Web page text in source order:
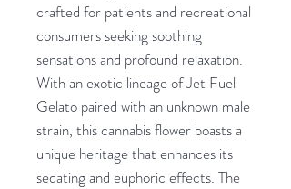
crafted for patients and recreational
consumers seeking soothing
sensations and profound relaxation.
With an exotic lineage of Jet Fuel
Gelato paired with an unknown male
strain, this cannabis flower boasts a
unique heritage that enhances its
sedating and euphoric effects. The